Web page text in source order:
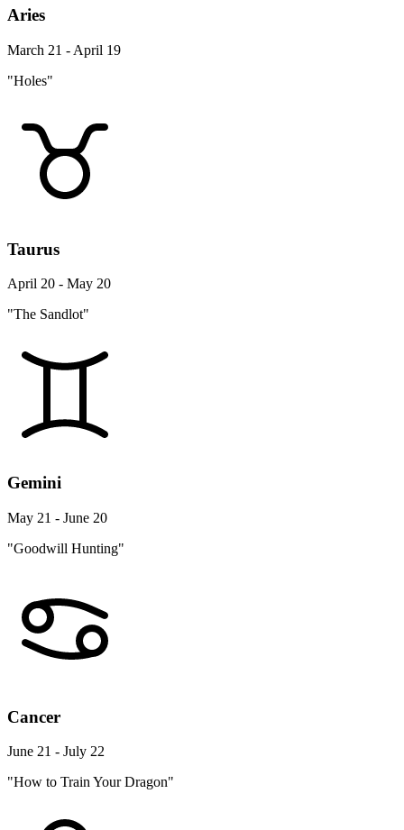
Aries
March 21 - April 19
"Holes"
Taurus
April 20 - May 20
"The Sandlot"
Gemini
May 21 - June 20
"Goodwill Hunting"
Cancer
June 21 - July 22
"How to Train Your Dragon"